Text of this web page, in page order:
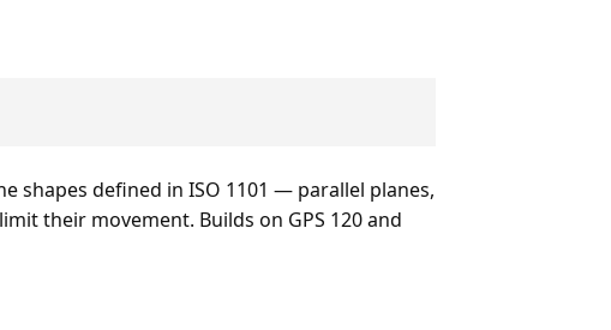
shapes defined in ISO 1101 — parallel planes,
their movement. Builds on GPS 120 and